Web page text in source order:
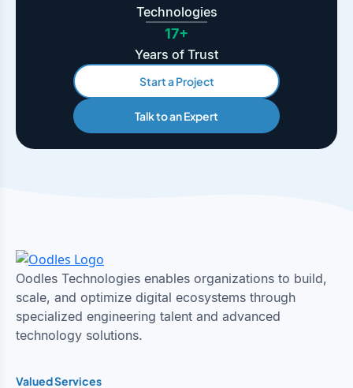
Technologies
17+
Years of Trust
Start a Project
Talk to an Expert
Oodles Technologies enables organizations to build,
scale, and optimize digital ecosystems through
specialized engineering talent and advanced
technology solutions.
Valued Services